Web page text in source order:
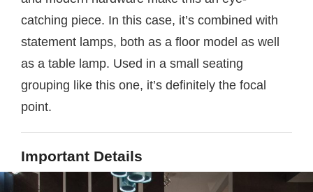
catching piece. In this case, it’s combined with
statement lamps, both as a floor model as well
as a table lamp. Used in a small seating
grouping like this one, it’s definitely the focal
point.
Important Details